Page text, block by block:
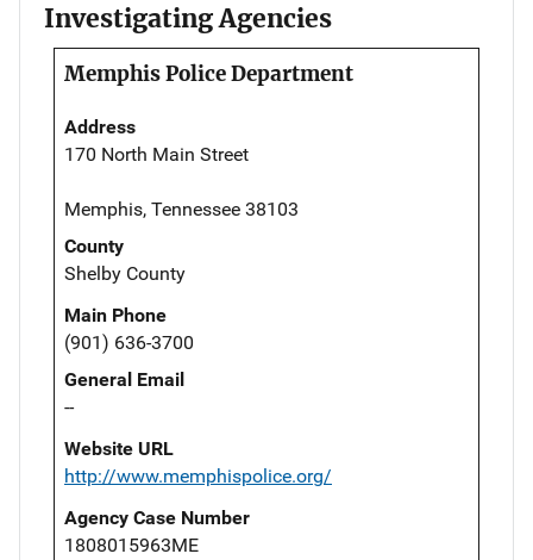
Investigating Agencies
Memphis Police Department
Address
170 North Main Street
Memphis, Tennessee 38103
County
Shelby County
Main Phone
(901) 636-3700
General Email
--
Website URL
http://www.memphispolice.org/
Agency Case Number
1808015963ME